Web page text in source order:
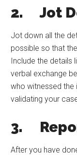
2. Jot
Jot down all the
possible so that
Include the details
verbal exchange
who witnessed the
validating your
3.
After you have